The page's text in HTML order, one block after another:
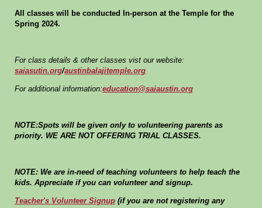
All classes will be conducted In-person at the Temple for the
Spring 2024.
For class details & other classes vist our website:
saiasutin.org/austinbalajitemple.org
For additional information:education@saiaustin.org
NOTE:Spots will be given only to volunteering parents as
priority. WE ARE NOT OFFERING TRIAL CLASSES.
NOTE: We are in-need of teaching volunteers to help teach the
kids. Appreciate if you can volunteer and signup.
Teacher's Volunteer Signup (if you are not registering any